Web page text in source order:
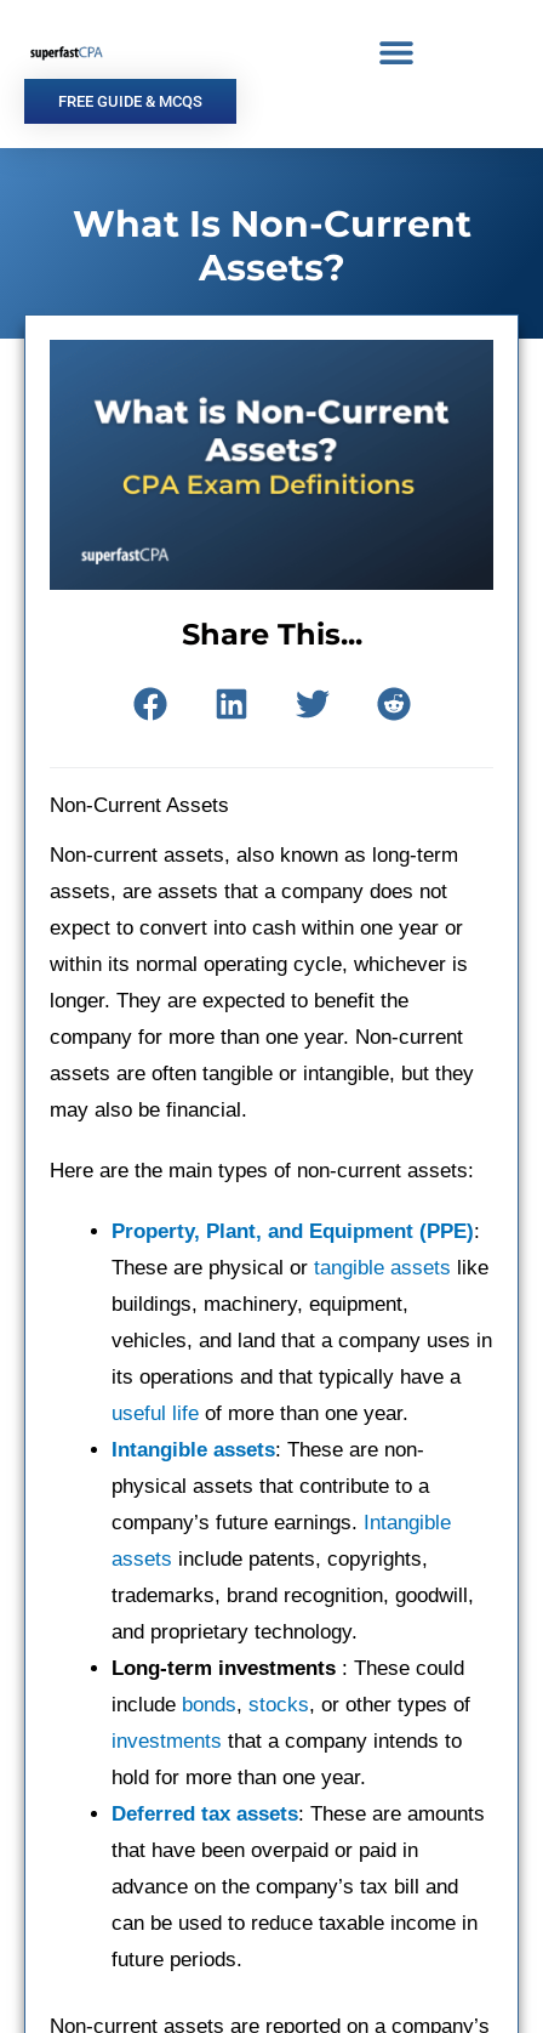
content
FREE GUIDE & MCQS
What Is Non-Current
Assets?
Share This...
Non-Current Assets
Non-current assets, also known as long-term
assets, are assets that a company does not
expect to convert into cash within one year or
within its normal operating cycle, whichever is
longer. They are expected to benefit the
company for more than one year. Non-current
assets are often tangible or intangible, but they
may also be financial.
Here are the main types of non-current assets:
Property, Plant, and Equipment (PPE):
These are physical or tangible assets like
buildings, machinery, equipment,
vehicles, and land that a company uses in
its operations and that typically have a
useful life of more than one year.
Intangible assets: These are non-
physical assets that contribute to a
company’s future earnings. Intangible
assets include patents, copyrights,
trademarks, brand recognition, goodwill,
and proprietary technology.
Long-term investments : These could
include bonds, stocks, or other types of
investments that a company intends to
hold for more than one year.
Deferred tax assets: These are amounts
that have been overpaid or paid in
advance on the company’s tax bill and
can be used to reduce taxable income in
future periods.
Non-current assets are reported on a company’s